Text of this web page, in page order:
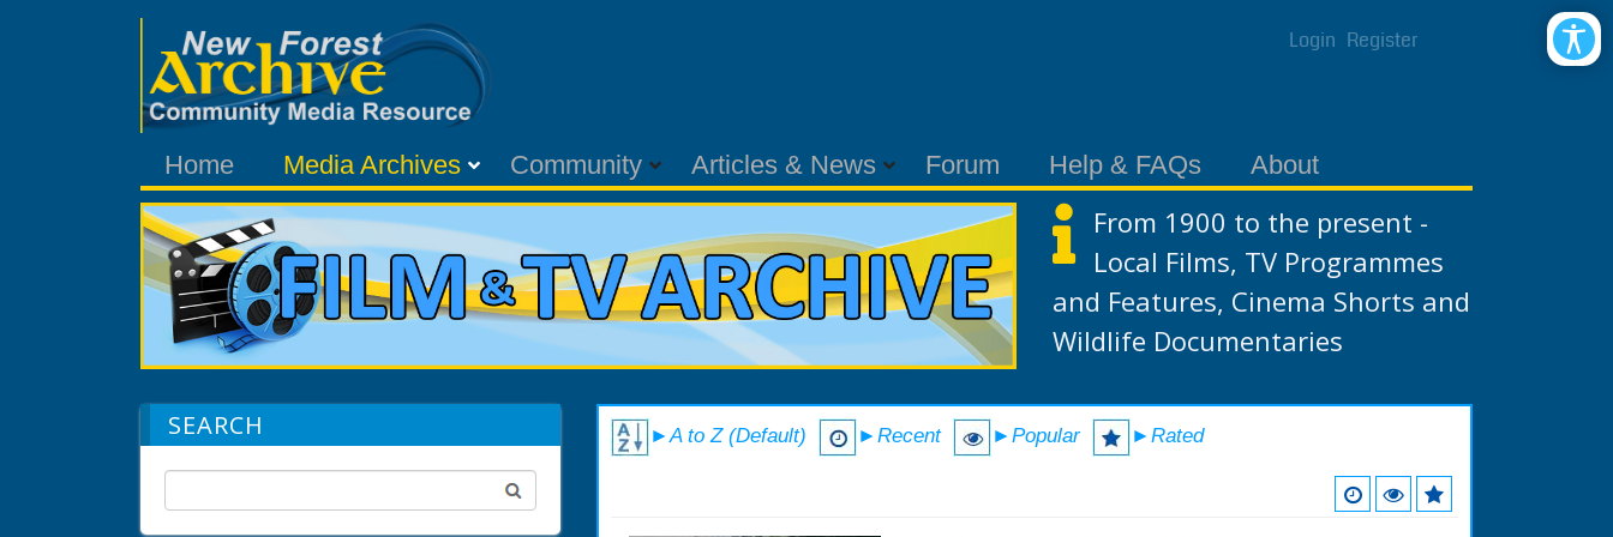
Login Register
Home Media Archives Community Articles & News Forum Help & FAQs About
From 1900 to the present -
Local Films, TV Programmes
and Features, Cinema Shorts and
Wildlife Documentaries
SEARCH ►A to Z (Default) ►Recent ►Popular ►Rated